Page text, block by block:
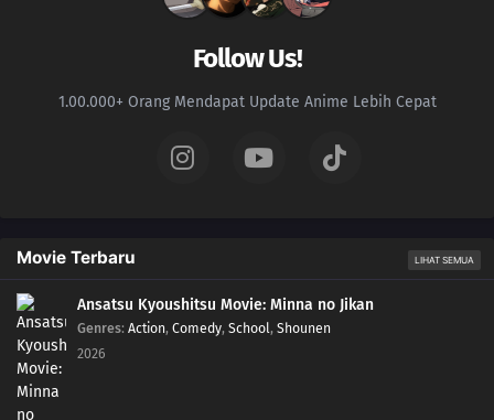
Follow Us!
1.00.000+ Orang Mendapat Update Anime Lebih Cepat
Movie Terbaru LIHAT SEMUA
Ansatsu Kyoushitsu Movie: Minna no Jikan
Genres: Action, Comedy, School, Shounen
2026